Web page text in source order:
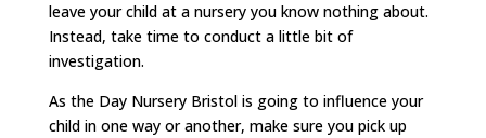
leave your child at a nursery you know nothing about.
Instead, take time to conduct a little bit of
investigation.
As the Day Nursery Bristol is going to influence your
child in one way or another, make sure you pick up